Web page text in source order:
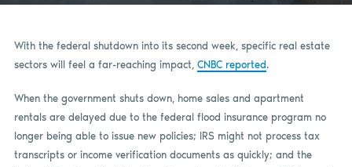
With the federal shutdown into its second week, specific real estate
sectors will feel a far-reaching impact, CNBC reported.
When the government shuts down, home sales and apartment
rentals are delayed due to the federal flood insurance program no
longer being able to issue new policies; IRS might not process tax
transcripts or income verification documents as quickly; and the